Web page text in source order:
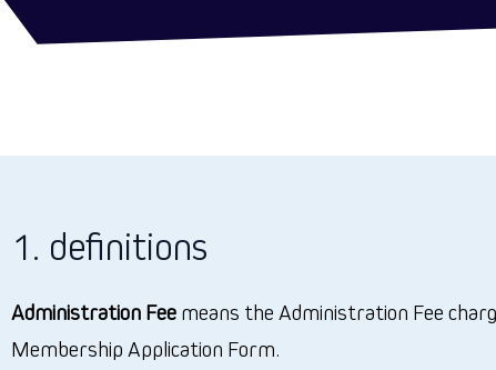
1. definitions
Administration Fee means the Administration Fee
Membership Application Form.